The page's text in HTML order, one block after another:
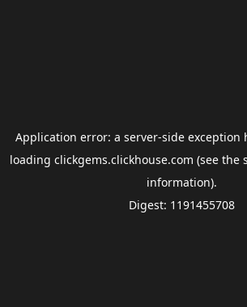
Application error: a server-side exception
loading clickgems.clickhouse.com (see the
information).
Digest: 1191455708